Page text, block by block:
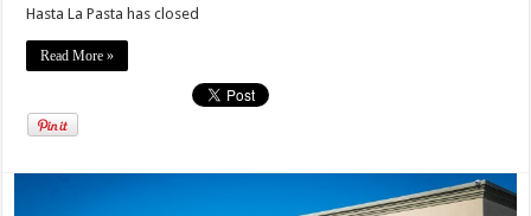
Hasta La Pasta has closed
Read More »